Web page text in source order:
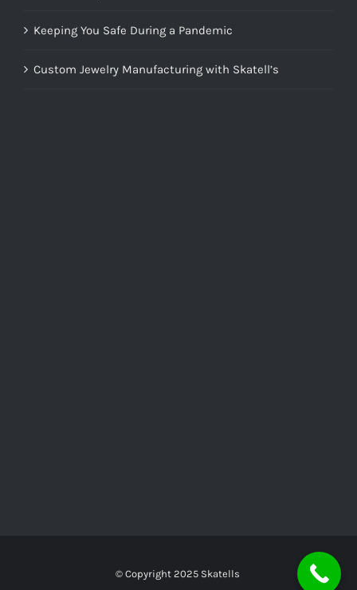
Keeping You Safe During a Pandemic
Custom Jewelry Manufacturing with Skatell’s
© Copyright 2025 Skatells